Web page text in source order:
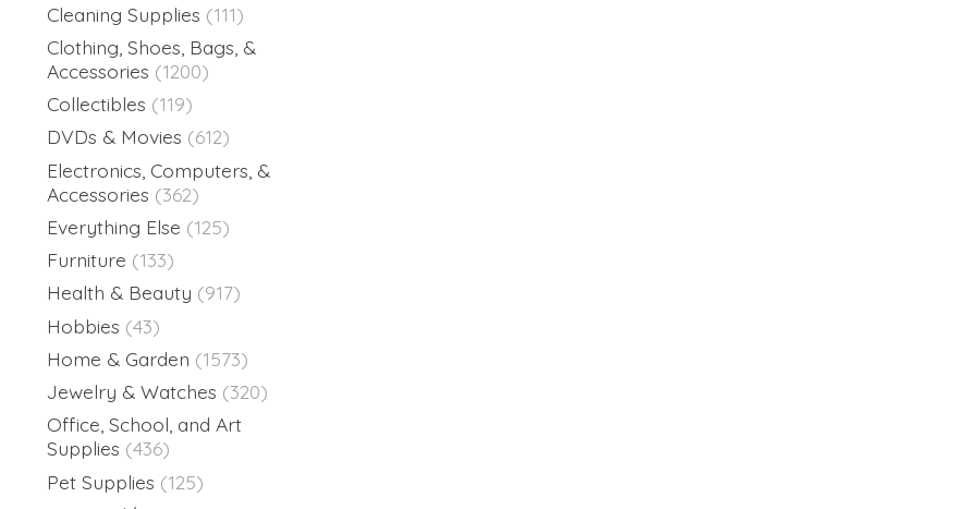
Cleaning Supplies (111)
Clothing, Shoes, Bags, &
Accessories (1200)
Collectibles (119)
DVDs & Movies (612)
Electronics, Computers, &
Accessories (362)
Everything Else (125)
Furniture (133)
Health & Beauty (917)
Hobbies (43)
Home & Garden (1573)
Jewelry & Watches (320)
Office, School, and Art
Supplies (436)
Pet Supplies (125)